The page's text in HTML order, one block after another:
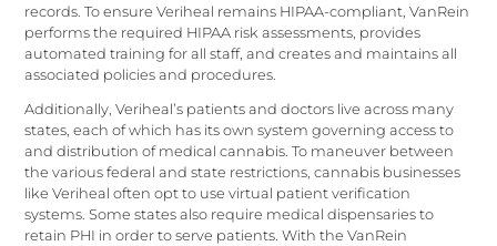
records. To ensure Veriheal remains HIPAA-compliant, VanRein
performs the required HIPAA risk assessments, provides
automated training for all staff, and creates and maintains all
associated policies and procedures.
Additionally, Veriheal’s patients and doctors live across many
states, each of which has its own system governing access to
and distribution of medical cannabis. To maneuver between
the various federal and state restrictions, cannabis businesses
like Veriheal often opt to use virtual patient verification
systems. Some states also require medical dispensaries to
retain PHI in order to serve patients. With the VanRein